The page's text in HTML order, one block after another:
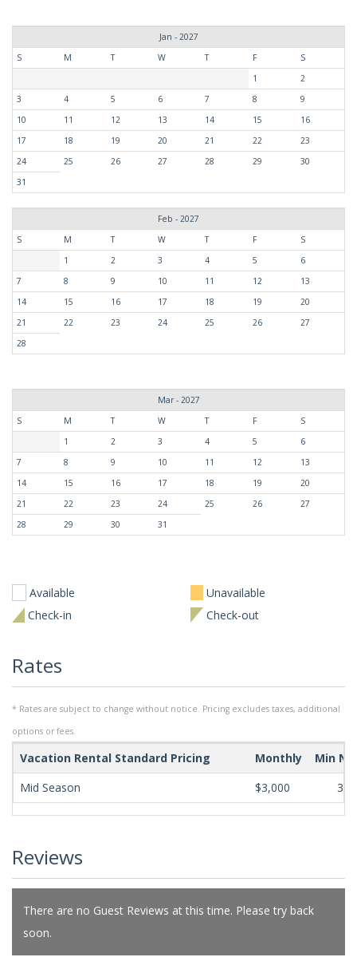
Jan - 2027
S
M T W T F
S
1
2
3
4 5 6 7 8
9
10
11 12 13 14 15
16
17
18 19 20 21 22
23
24
25 26 27 28 29
30
31
Feb - 2027
S
M T W T F
S
1
2 3 4 5
6
7
8 9 10 11 12
13
14
15 16 17 18 19
20
21
22 23 24 25 26
27
28
Mar - 2027
S
M T W T F
S
1
2 3 4 5
6
7
8 9 10 11 12
13
14
15 16 17 18 19
20
21
22 23 24 25 26
27
28
29 30 31
Available
Unavailable
Check-in
Check-out
Rates
* Rates are subject to change without notice. Pricing excludes taxes, additional
options or fees.
Vacation Rental Standard Pricing Monthly
Min
Mid Season
$3,000 365
Reviews
There are no Guest Reviews at this time. Please try back
soon.